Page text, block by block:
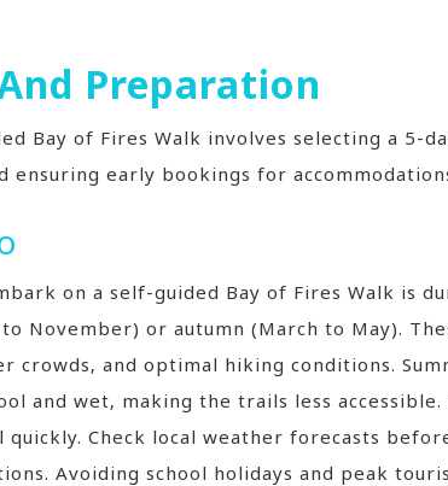
Preparation
Bay of Fires Walk involves selecting a 5-
ensuring early bookings for
on a self-guided Bay of Fires Walk is
November) or autumn (March to May).
crowds‚ and optimal hiking conditions.
and wet‚ making the trails less accessible.
quickly. Check local weather forecasts
Avoiding school holidays and peak